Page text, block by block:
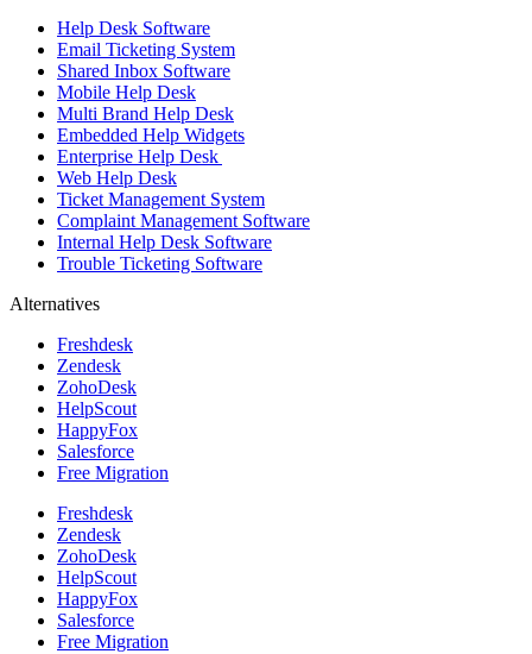
Help Desk Software
Email Ticketing System
Shared Inbox Software
Mobile Help Desk
Multi Brand Help Desk
Embedded Help Widgets
Enterprise Help Desk
Web Help Desk
Ticket Management System
Complaint Management Software
Internal Help Desk Software
Trouble Ticketing Software
Alternatives
Freshdesk
Zendesk
ZohoDesk
HelpScout
HappyFox
Salesforce
Free Migration
Freshdesk
Zendesk
ZohoDesk
HelpScout
HappyFox
Salesforce
Free Migration